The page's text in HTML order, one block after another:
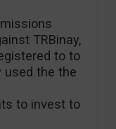
TRBinay,
to to
used the the
to invest to